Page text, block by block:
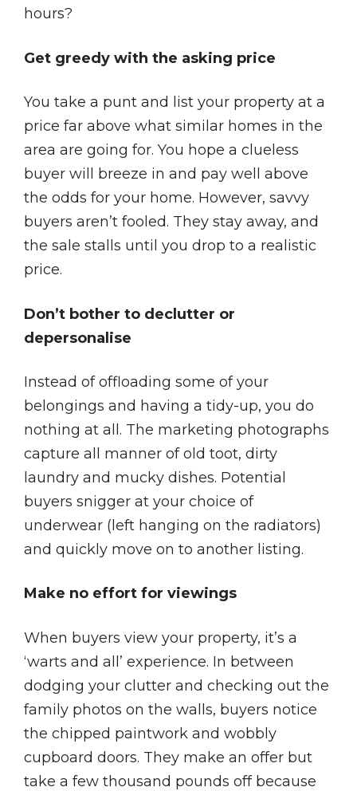
hours?
Get greedy with the asking price
You take a punt and list your property at a
price far above what similar homes in the
area are going for. You hope a clueless
buyer will breeze in and pay well above
the odds for your home. However, savvy
buyers aren’t fooled. They stay away, and
the sale stalls until you drop to a realistic
price.
Don’t bother to declutter or
depersonalise
Instead of offloading some of your
belongings and having a tidy-up, you do
nothing at all. The marketing photographs
capture all manner of old toot, dirty
laundry and mucky dishes. Potential
buyers snigger at your choice of
underwear (left hanging on the radiators)
and quickly move on to another listing.
Make no effort for viewings
When buyers view your property, it’s a
‘warts and all’ experience. In between
dodging your clutter and checking out the
family photos on the walls, buyers notice
the chipped paintwork and wobbly
cupboard doors. They make an offer but
take a few thousand pounds off because